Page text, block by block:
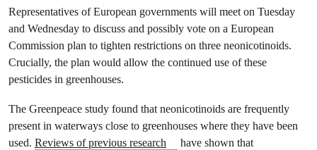
Representatives of European governments will meet on Tuesday
and Wednesday to discuss and possibly vote on a European
Commission plan to tighten restrictions on three neonicotinoids.
Crucially, the plan would allow the continued use of these
pesticides in greenhouses.
The Greenpeace study found that neonicotinoids are frequently
present in waterways close to greenhouses where they have been
used. Reviews of previous research
have shown that